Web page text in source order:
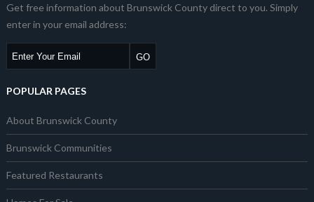
Get free information about Brunswick County direct to you. Simply
enter in your email address:
POPULAR PAGES
About Brunswick County
Brunswick Communities
Featured Restaurants